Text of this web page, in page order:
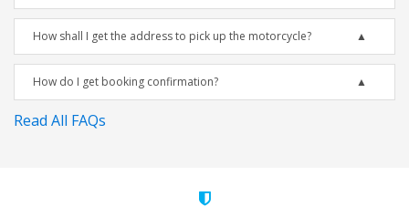
How shall I get the address to pick up the motorcycle?
How do I get booking confirmation?
Read All FAQs